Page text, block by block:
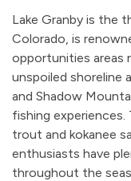
Lake Granby is the
Colorado, is
opportunities areas
unspoiled shoreline
and Shadow
fishing experiences.
trout and kokanee
enthusiasts have
throughout the